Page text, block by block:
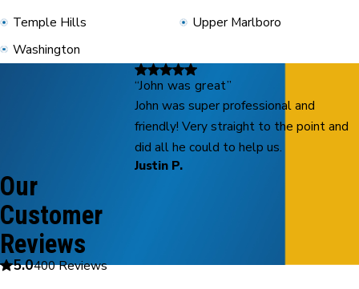
Temple Hills
Upper Marlboro
Washington
Our
Customer
Reviews
5.0400 Reviews
“John was great”
John was super professional and
friendly! Very straight to the point and
did all he could to help us.
Justin P.